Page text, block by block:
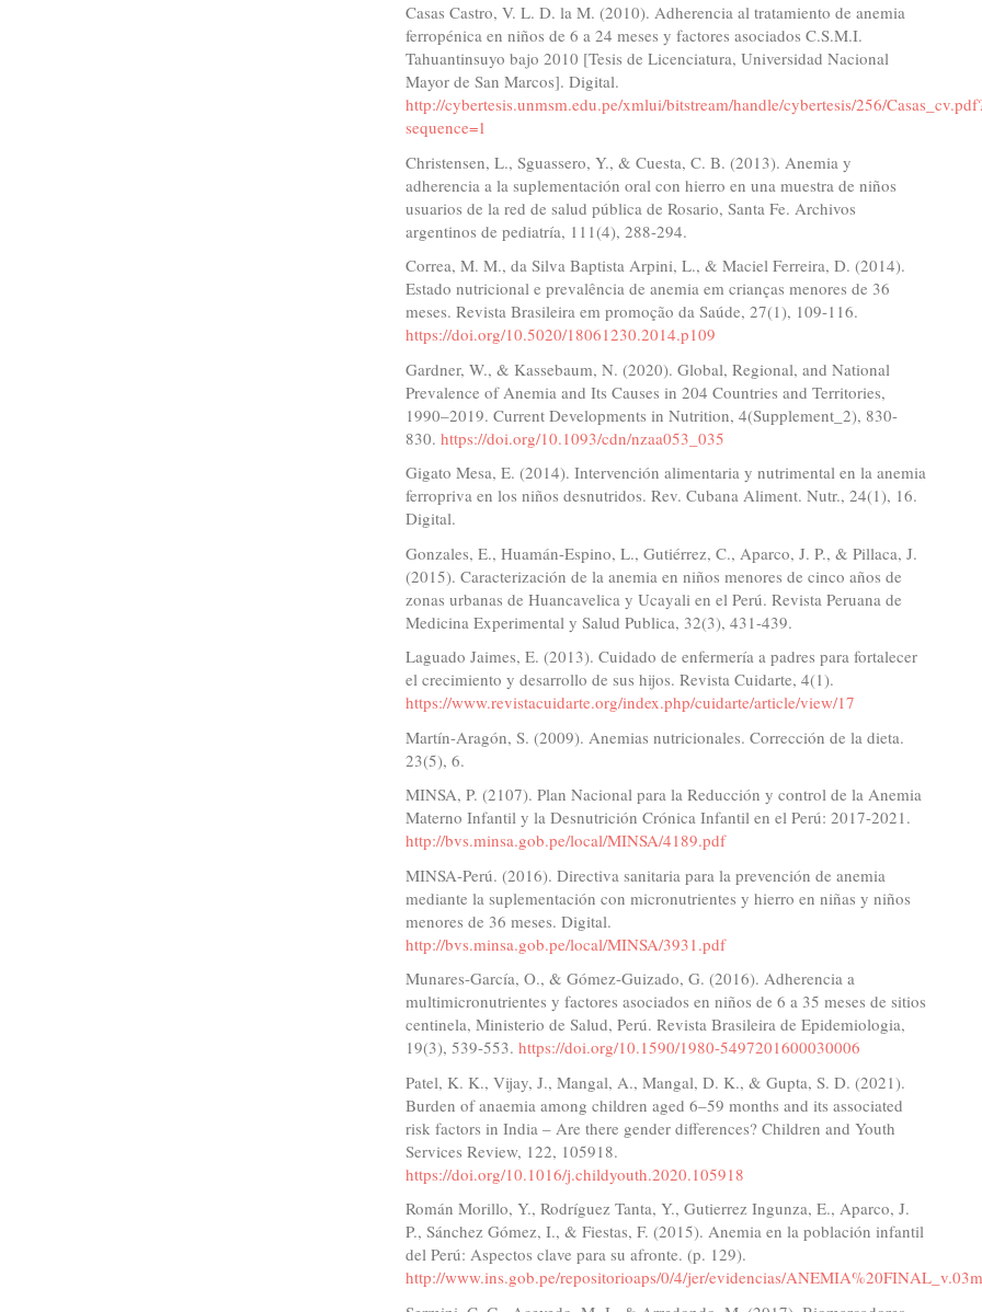
Casas Castro, V. L. D. la M. (2010). Adherencia al tratamiento de anemia
ferropénica en niños de 6 a 24 meses y factores asociados C.S.M.I.
Tahuantinsuyo bajo 2010 [Tesis de Licenciatura, Universidad Nacional
Mayor de San Marcos]. Digital.
http://cybertesis.unmsm.edu.pe/xmlui/bitstream/handle/cybertesis/256/
sequence=1
Christensen, L., Sguassero, Y., & Cuesta, C. B. (2013). Anemia y
adherencia a la suplementación oral con hierro en una muestra de niños
usuarios de la red de salud pública de Rosario, Santa Fe. Archivos
argentinos de pediatría, 111(4), 288-294.
Correa, M. M., da Silva Baptista Arpini, L., & Maciel Ferreira, D. (2014).
Estado nutricional e prevalência de anemia em crianças menores de 36
meses. Revista Brasileira em promoção da Saúde, 27(1), 109-116.
https://doi.org/10.5020/18061230.2014.p109
Gardner, W., & Kassebaum, N. (2020). Global, Regional, and National
Prevalence of Anemia and Its Causes in 204 Countries and Territories,
1990–2019. Current Developments in Nutrition, 4(Supplement_2), 830-
830.https://doi.org/10.1093/cdn/nzaa053_035
Gigato Mesa, E. (2014). Intervención alimentaria y nutrimental en la anemia
ferropriva en los niños desnutridos. Rev. Cubana Aliment. Nutr., 24(1), 16.
Digital.
Gonzales, E., Huamán-Espino, L., Gutiérrez, C., Aparco, J. P., & Pillaca, J.
(2015). Caracterización de la anemia en niños menores de cinco años de
zonas urbanas de Huancavelica y Ucayali en el Perú. Revista Peruana de
Medicina Experimental y Salud Publica, 32(3), 431-439.
Laguado Jaimes, E. (2013). Cuidado de enfermería a padres para fortalecer
el crecimiento y desarrollo de sus hijos. Revista Cuidarte, 4(1).
https://www.revistacuidarte.org/index.php/cuidarte/article/view/17
Martín-Aragón, S. (2009). Anemias nutricionales. Corrección de la dieta.
23(5), 6.
MINSA, P. (2107). Plan Nacional para la Reducción y control de la Anemia
Materno Infantil y la Desnutrición Crónica Infantil en el Perú: 2017-2021.
http://bvs.minsa.gob.pe/local/MINSA/4189.pdf
MINSA-Perú. (2016). Directiva sanitaria para la prevención de anemia
mediante la suplementación con micronutrientes y hierro en niñas y niños
menores de 36 meses. Digital.
http://bvs.minsa.gob.pe/local/MINSA/3931.pdf
Munares-García, O., & Gómez-Guizado, G. (2016). Adherencia a
multimicronutrientes y factores asociados en niños de 6 a 35 meses de sitios
centinela, Ministerio de Salud, Perú. Revista Brasileira de Epidemiologia,
19(3), 539-553.https://doi.org/10.1590/1980-5497201600030006
Patel, K. K., Vijay, J., Mangal, A., Mangal, D. K., & Gupta, S. D. (2021).
Burden of anaemia among children aged 6–59 months and its associated
risk factors in India – Are there gender differences? Children and Youth
Services Review, 122, 105918.
https://doi.org/10.1016/j.childyouth.2020.105918
Román Morillo, Y., Rodríguez Tanta, Y., Gutierrez Ingunza, E., Aparco, J.
P., Sánchez Gómez, I., & Fiestas, F. (2015). Anemia en la población infantil
del Perú: Aspectos clave para su afronte. (p. 129).
http://www.ins.gob.pe/repositorioaps/0/4/jer/evidencias/